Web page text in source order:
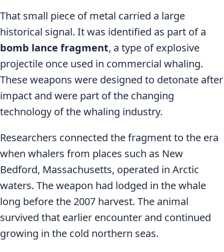
That small piece of metal carried a large
historical signal. It was identified as part of a
bomb lance fragment, a type of explosive
projectile once used in commercial whaling.
These weapons were designed to detonate after
impact and were part of the changing
technology of the whaling industry.
Researchers connected the fragment to the era
when whalers from places such as New
Bedford, Massachusetts, operated in Arctic
waters. The weapon had lodged in the whale
long before the 2007 harvest. The animal
survived that earlier encounter and continued
growing in the cold northern seas.